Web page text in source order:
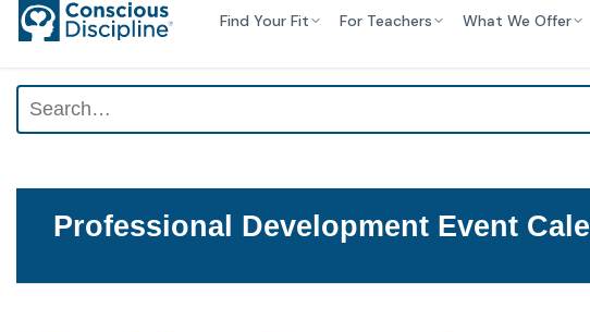
Find Your Fit For Teachers What We Offer
Professional Development Event